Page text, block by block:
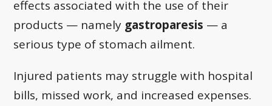
effects associated with the use of their
products — namely gastroparesis — a
serious type of stomach ailment.
Injured patients may struggle with hospital
bills, missed work, and increased expenses.